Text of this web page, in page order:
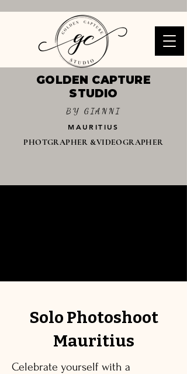
GOLDEN CAPTURE
STUDIO
BY GIANNI
MAURITIUS
PHOTGRAPHER &VIDEOGRAPHER
Solo Photoshoot
Mauritius
Celebrate yourself with a